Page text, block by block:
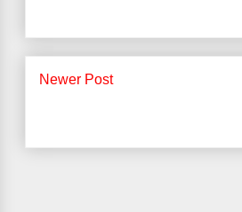
Newer Post